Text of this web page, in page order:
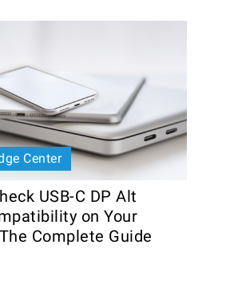
Center
USB-C DP Alt
on Your
Complete Guide